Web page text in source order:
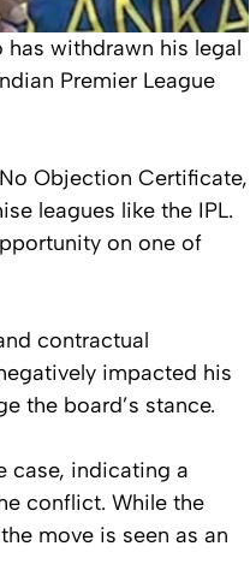
withdrawn his legal
Premier League
Objection Certificate,
leagues like the IPL.
on one of
contractual
impacted his
the board’s stance.
case, indicating a
conflict. While the
move is seen as an